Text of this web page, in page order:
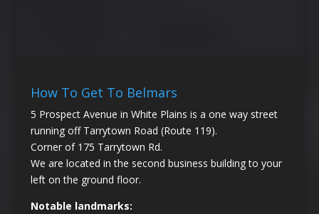
How To Get To Belmars
5 Prospect Avenue in White Plains is a one way street
running off Tarrytown Road (Route 119).
Corner of 175 Tarrytown Rd.
We are located in the second business building to your
left on the ground floor.
Notable landmarks: